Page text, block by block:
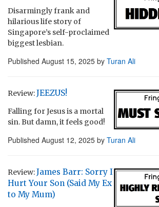
Disarmingly frank and
hilarious life story of
Singapore’s self-proclaimed
biggest lesbian.
Published August 15, 2025 by Turan Ali
Review:JEEZUS!
Falling for Jesus is a mortal
sin. But damn, it feels good!
Published August 12, 2025 by Turan Ali
Review:James Barr: Sorry I
Hurt Your Son (Said My Ex
to My Mum)